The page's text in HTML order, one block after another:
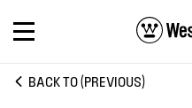
BACK TO (PREVIOUS)